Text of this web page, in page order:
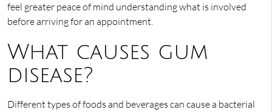
feel greater peace of mind understanding what is involved
before arriving for an appointment.
What causes gum
disease?
Different types of foods and beverages can cause a bacterial